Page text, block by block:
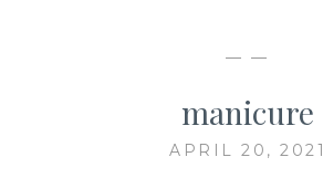
— —
manicure
APRIL 20, 2021